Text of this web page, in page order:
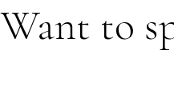
Want to